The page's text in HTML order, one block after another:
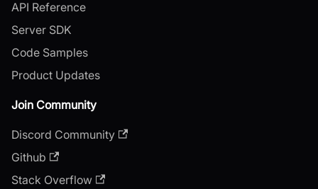
API Reference
Server SDK
Code Samples
Product Updates
Join Community
Discord Community
Github
Stack Overflow